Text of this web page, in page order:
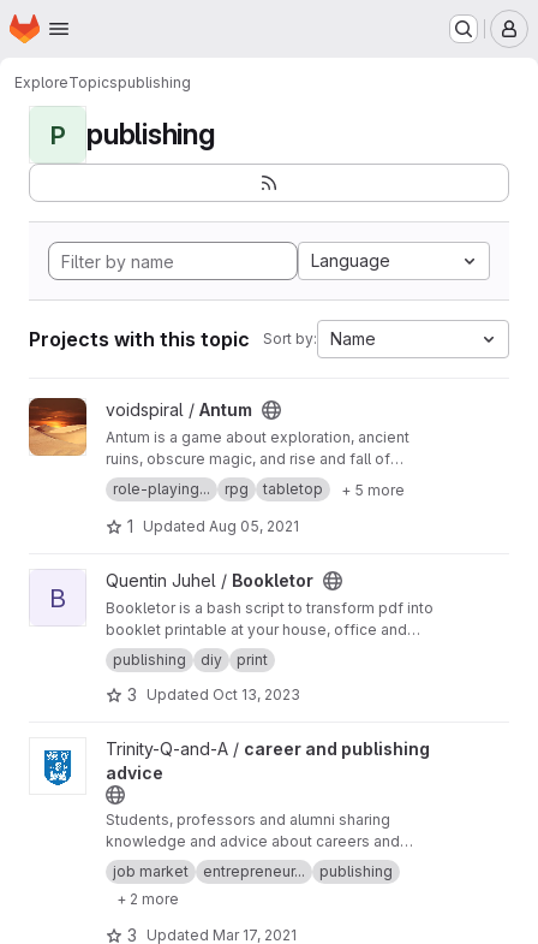
Skip to main content
Homepage
ExploreTopicspublishing
P publishing
Language
Projects with this topic Sort by: Name
View Antum project
voidspiral / Antum
Antum is a game about exploration, ancient
ruins, obscure magic, and rise and fall of
empires. In it, you will take on the role of
renaissance-people who are knowledgeable in
a wide range of skills, and who have the
role-playing... rpg tabletop + 5 more
1 Updated Aug 05, 2021
View Bookletor project
B
Quentin Juhel / Bookletor
Bookletor is a bash script to transform pdf into
booklet printable at your house, office and
school. Place where there is no imposition
software.
publishing diy print
3 Updated Oct 13, 2023
View career and publishing advice project
Trinity-Q-and-A / career and publishing
advice
Students, professors and alumni sharing
knowledge and advice about careers and
publications.Link to issues.
job market entrepreneur...
publishing
+ 2 more
3 Updated Mar 17, 2021